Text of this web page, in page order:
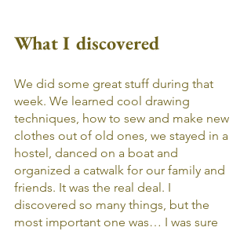
What I discovered
We did some great stuff during that
week. We learned cool drawing
techniques, how to sew and make new
clothes out of old ones, we stayed in a
hostel, danced on a boat and
organized a catwalk for our family and
friends. It was the real deal. I
discovered so many things, but the
most important one was… I was sure